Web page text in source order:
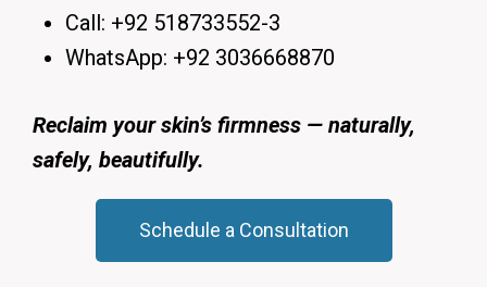
Call: +92 518733552-3
WhatsApp: +92 3036668870
Reclaim your skin’s firmness — naturally,
safely, beautifully.
Schedule a Consultation